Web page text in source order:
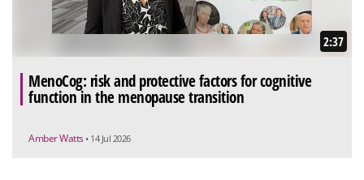
2:37
MenoCog: risk and protective factors for cognitive
function in the menopause transition
Amber Watts • 14 Jul 2026